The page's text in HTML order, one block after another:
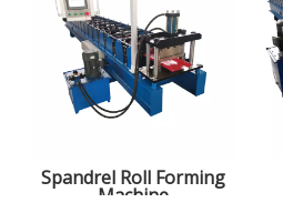
Spandrel Roll Forming
Machine